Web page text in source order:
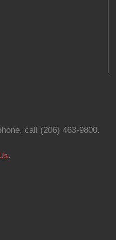
call (206) 463-9800.
.